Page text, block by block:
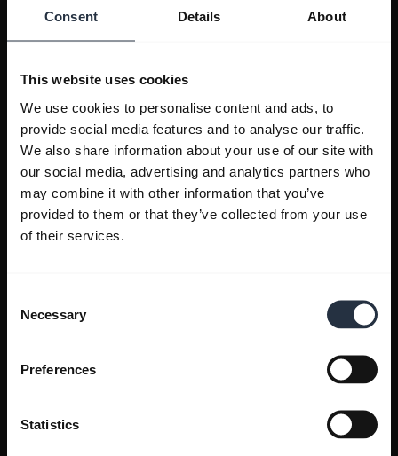
Consent Details About
This website uses cookies
We use cookies to personalise content and ads, to
provide social media features and to analyse our traffic.
We also share information about your use of our site with
our social media, advertising and analytics partners who
may combine it with other information that you’ve
provided to them or that they’ve collected from your use
of their services.
Selection
Necessary
Preferences
Statistics